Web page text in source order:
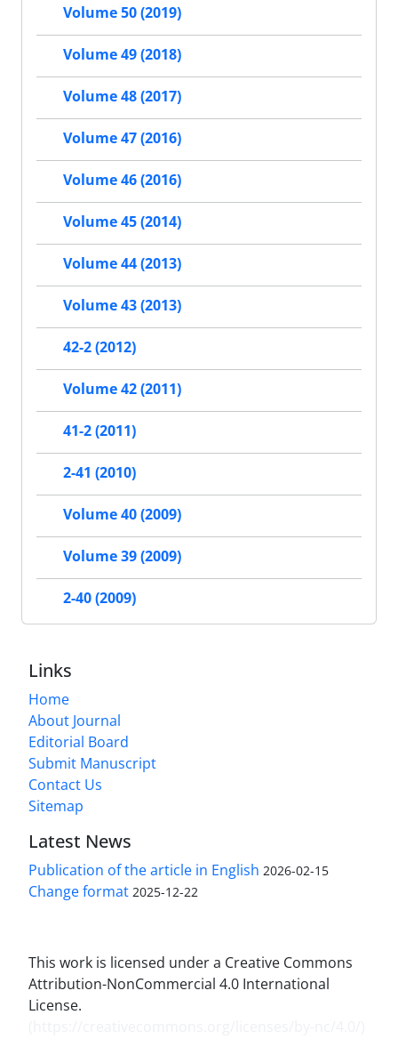
Volume 50 (2019)
Volume 49 (2018)
Volume 48 (2017)
Volume 47 (2016)
Volume 46 (2016)
Volume 45 (2014)
Volume 44 (2013)
Volume 43 (2013)
42-2 (2012)
Volume 42 (2011)
41-2 (2011)
2-41 (2010)
Volume 40 (2009)
Volume 39 (2009)
2-40 (2009)
Links
Home
About Journal
Editorial Board
Submit Manuscript
Contact Us
Sitemap
Latest News
Publication of the article in English 2026-02-15
Change format 2025-12-22
This work is licensed under a Creative Commons
Attribution-NonCommercial 4.0 International
License.